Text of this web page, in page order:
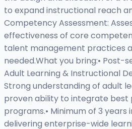
to expand instructional reach
Competency Assessment:
effectiveness of core
talent management practices
needed.What you bring:• Post-
Adult Learning & Instructional
Strong understanding of adult
proven ability to integrate best
programs.• Minimum of 3 years
delivering enterprise-wide